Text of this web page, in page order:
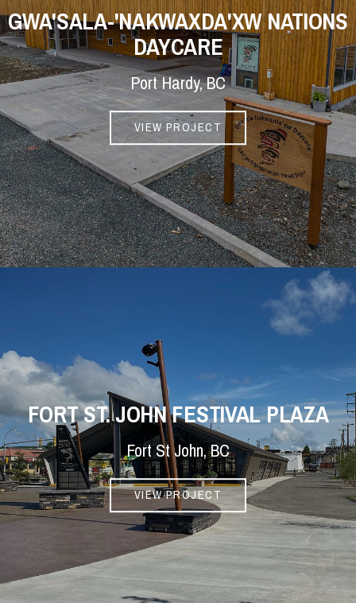
GWA'SALA-'NAKWAXDA'XW NATIONS
DAYCARE
Port Hardy, BC
VIEW PROJECT
FORT ST. JOHN FESTIVAL PLAZA
Fort St John, BC
VIEW PROJECT